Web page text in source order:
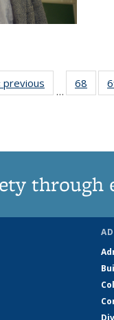
previous
…
68
135
through